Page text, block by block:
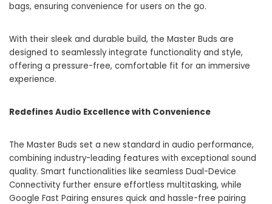
bags, ensuring convenience for users on the go.
With their sleek and durable build, the Master Buds are
designed to seamlessly integrate functionality and style,
offering a pressure-free, comfortable fit for an immersive
experience.
Redefines Audio Excellence with Convenience
The Master Buds set a new standard in audio performance,
combining industry-leading features with exceptional sound
quality. Smart functionalities like seamless Dual-Device
Connectivity further ensure effortless multitasking, while
Google Fast Pairing ensures quick and hassle-free pairing